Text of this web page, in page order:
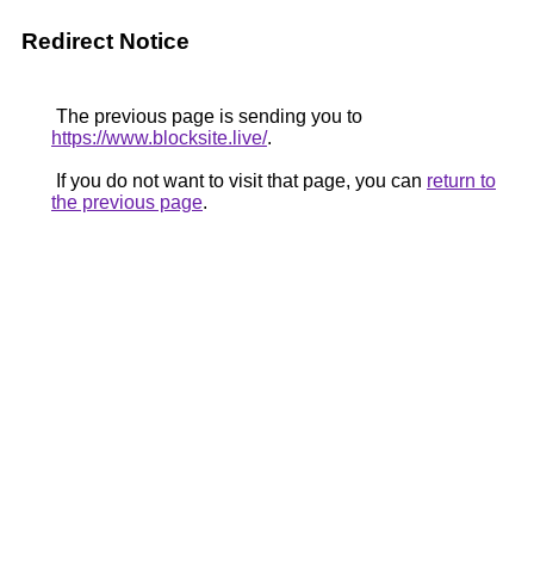
Redirect Notice
The previous page is sending you to
https://www.blocksite.live/.
If you do not want to visit that page, you can return to
the previous page.